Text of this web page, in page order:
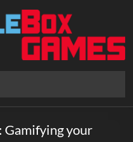
Gamifying your